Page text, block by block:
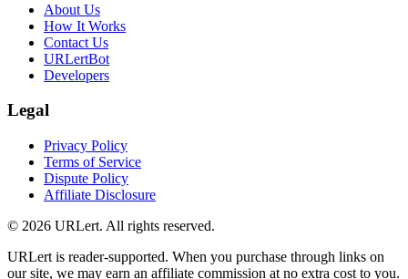
About Us
How It Works
Contact Us
URLertBot
Developers
Legal
Privacy Policy
Terms of Service
Dispute Policy
Affiliate Disclosure
© 2026 URLert. All rights reserved.
URLert is reader-supported. When you purchase through links on
our site, we may earn an affiliate commission at no extra cost to you.